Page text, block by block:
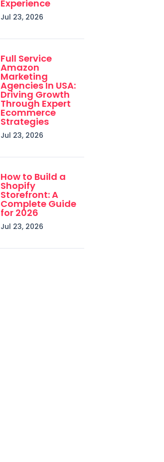
Experience
Jul 23, 2026
Full Service
Amazon
Marketing
Agencies In USA:
Driving Growth
Through Expert
Ecommerce
Strategies
Jul 23, 2026
How to Build a
Shopify
Storefront: A
Complete Guide
for 2026
Jul 23, 2026